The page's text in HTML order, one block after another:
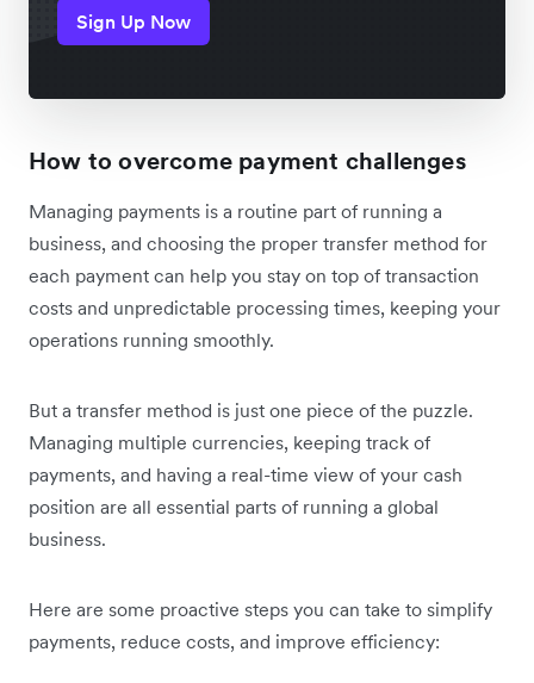
Sign Up Now
How to overcome payment challenges
Managing payments is a routine part of running a
business, and choosing the proper transfer method for
each payment can help you stay on top of transaction
costs and unpredictable processing times, keeping your
operations running smoothly.
But a transfer method is just one piece of the puzzle.
Managing multiple currencies, keeping track of
payments, and having a real-time view of your cash
position are all essential parts of running a global
business.
Here are some proactive steps you can take to simplify
payments, reduce costs, and improve efficiency: